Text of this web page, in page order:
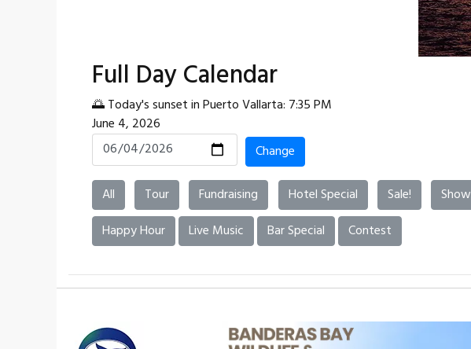
Full Day Calendar
🌅 Today's sunset in Puerto Vallarta: 7:35 PM
June 4, 2026
Change
All Tour Fundraising Hotel Special Sale! Show
Happy Hour
Live Music Bar Special Contest